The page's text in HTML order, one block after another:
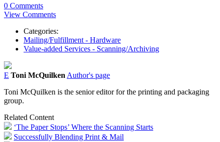
0 Comments
View Comments
Categories:
Mailing/Fulfillment - Hardware
Value-added Services - Scanning/Archiving
E Toni McQuilken Author's page
Toni McQuilken is the senior editor for the printing and packaging
group.
Related Content
‘The Paper Stops’ Where the Scanning Starts
Successfully Blending Print & Mail